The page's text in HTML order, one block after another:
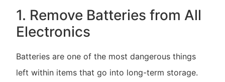
1. Remove Batteries from All
Electronics
Batteries are one of the most dangerous things
left within items that go into long-term storage.